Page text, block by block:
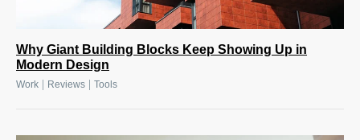
Why Giant Building Blocks Keep Showing Up in
Modern Design
Work Reviews Tools